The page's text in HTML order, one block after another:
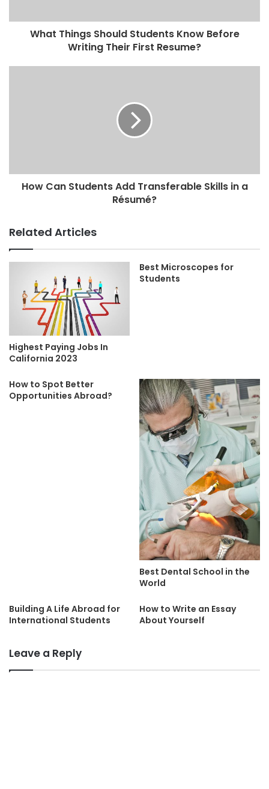
What Things Should Students Know Before
Writing Their First Resume?
How Can Students Add Transferable Skills in a
Résumé?
Related Articles
Highest Paying Jobs In
California 2023
Best Microscopes for
Students
How to Spot Better
Opportunities Abroad?
Best Dental School in the
World
Building A Life Abroad for
International Students
How to Write an Essay
About Yourself
Leave a Reply